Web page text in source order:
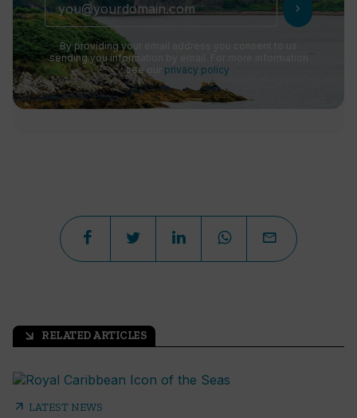
chevron_right
By providing your email address you consent to us
sending you information by email. For more information
see our privacy policy
arrow_outward RELATED ARTICLES
arrow_outward LATEST NEWS